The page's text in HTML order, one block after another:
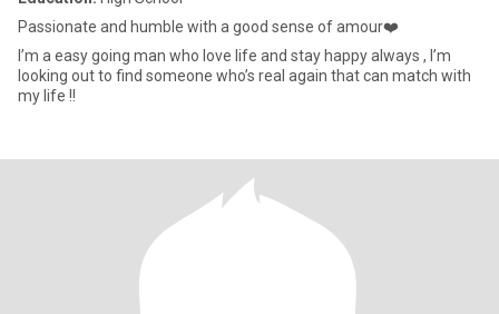
Passionate and humble with a good sense of amour❤️
I’m a easy going man who love life and stay happy always , I’m
looking out to find someone who’s real again that can match with
my life !!